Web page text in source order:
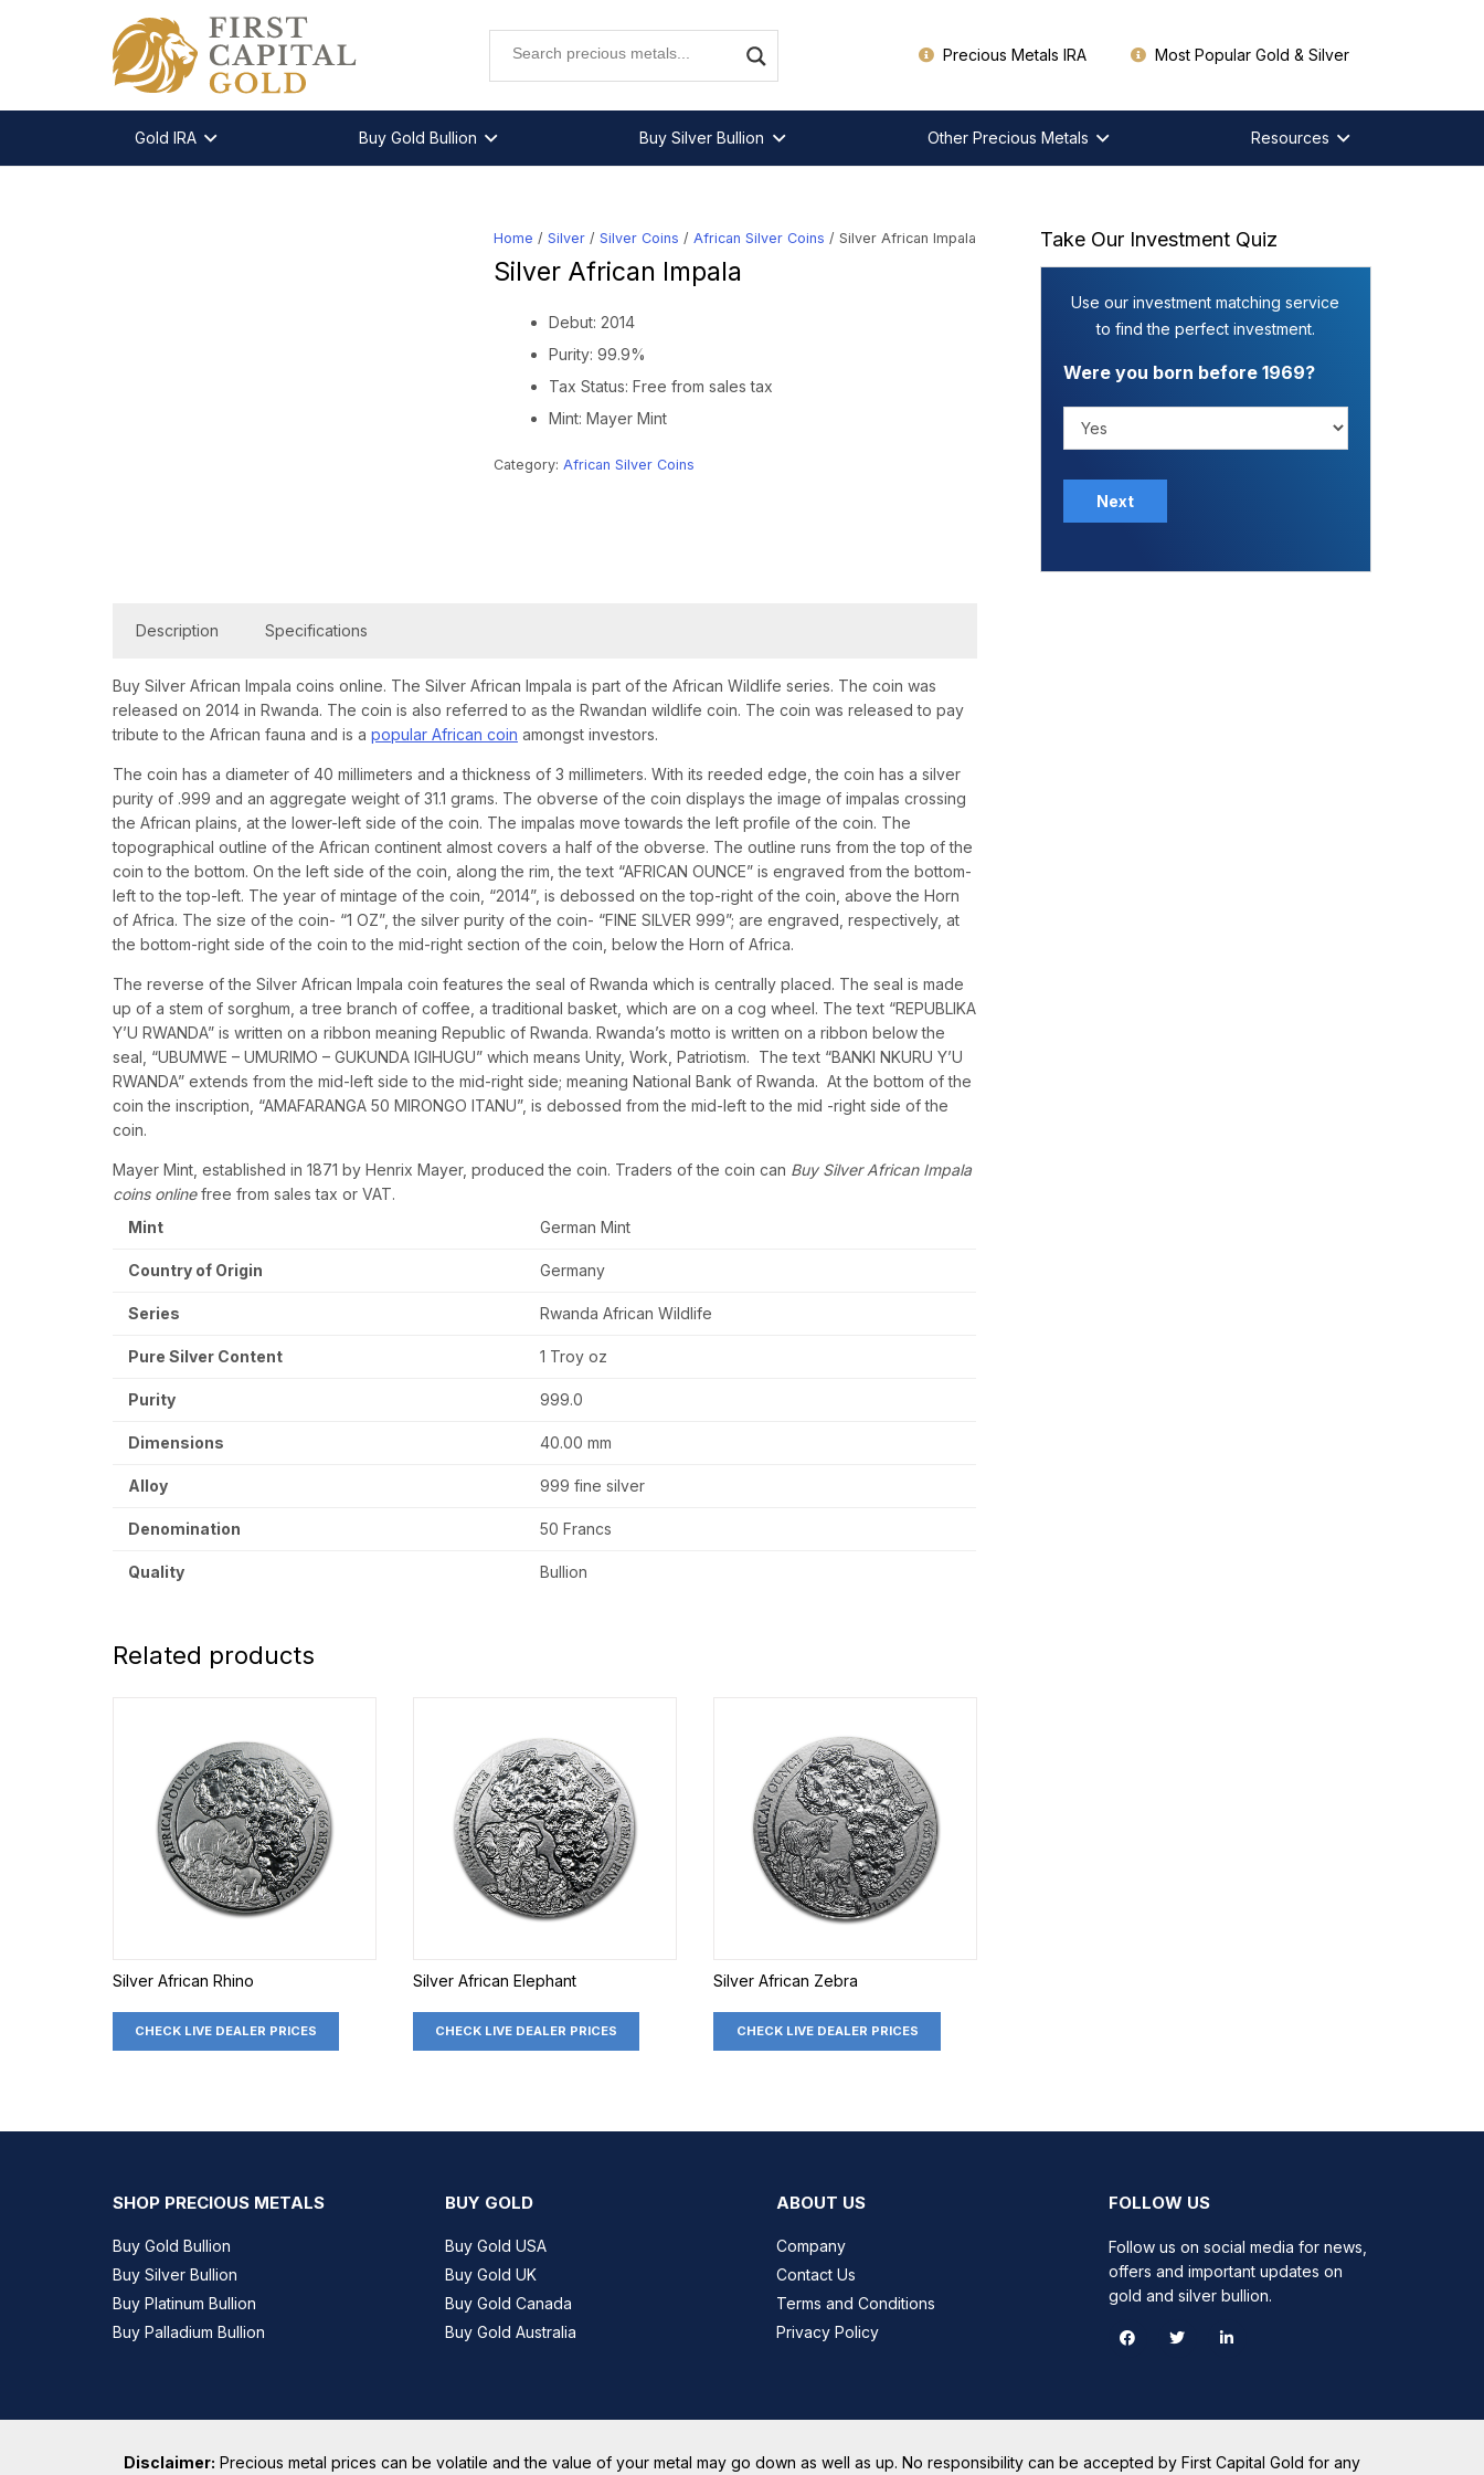
Precious Metals IRA Most Popular Gold & Silver
Gold IRA Buy Gold Bullion Buy Silver Bullion Other Precious Metals Resources
Home / Silver/ Silver Coins / African Silver Coins / Silver African Impala
Silver African Impala
Debut: 2014
Purity: 99.9%
Tax Status: Free from sales tax
Mint: Mayer Mint
Category: African Silver Coins
Description Specifications
Buy Silver African Impala coins online. The Silver African Impala is part of the African Wildlife series. The coin was
released on 2014 in Rwanda. The coin is also referred to as the Rwandan wildlife coin. The coin was released to pay
tribute to the African fauna and is a popular African coin amongst investors.
The coin has a diameter of 40 millimeters and a thickness of 3 millimeters. With its reeded edge, the coin has a silver
purity of .999 and an aggregate weight of 31.1 grams. The obverse of the coin displays the image of impalas crossing
the African plains, at the lower-left side of the coin. The impalas move towards the left profile of the coin. The
topographical outline of the African continent almost covers a half of the obverse. The outline runs from the top of the
coin to the bottom. On the left side of the coin, along the rim, the text “AFRICAN OUNCE” is engraved from the bottom-
left to the top-left. The year of mintage of the coin, “2014”, is debossed on the top-right of the coin, above the Horn
of Africa. The size of the coin- “1 OZ”, the silver purity of the coin- “FINE SILVER 999”; are engraved, respectively, at
the bottom-right side of the coin to the mid-right section of the coin, below the Horn of Africa.
The reverse of the Silver African Impala coin features the seal of Rwanda which is centrally placed. The seal is made
up of a stem of sorghum, a tree branch of coffee, a traditional basket, which are on a cog wheel. The text “REPUBLIKA
Y’U RWANDA” is written on a ribbon meaning Republic of Rwanda. Rwanda’s motto is written on a ribbon below the
seal, “UBUMWE – UMURIMO – GUKUNDA IGIHUGU” which means Unity, Work, Patriotism. The text “BANKI NKURU Y’U
RWANDA” extends from the mid-left side to the mid-right side; meaning National Bank of Rwanda. At the bottom of the
coin the inscription, “AMAFARANGA 50 MIRONGO ITANU”, is debossed from the mid-left to the mid -right side of the
coin.
Mayer Mint, established in 1871 by Henrix Mayer, produced the coin. Traders of the coin can Buy Silver African Impala
coins onlinefree from sales tax or VAT.
Mint
German Mint
Country of Origin Germany
Series Rwanda African Wildlife
Pure Silver Content 1 Troy oz
Purity 999.0
Dimensions 40.00 mm
Alloy 999 fine silver
Denomination 50 Francs
Quality Bullion
Related products
Silver African Rhino
CHECK LIVE DEALER PRICES
Silver African Elephant
CHECK LIVE DEALER PRICES
Silver African Zebra
CHECK LIVE DEALER PRICES
Take Our Investment Quiz
Use our investment matching service
to find the perfect investment.
Were you born before 1969?
SHOP PRECIOUS METALS
Buy Gold Bullion
Buy Silver Bullion
Buy Platinum Bullion
Buy Palladium Bullion
BUY GOLD
Buy Gold USA
Buy Gold UK
Buy Gold Canada
Buy Gold Australia
ABOUT US
Company
Contact Us
Terms and Conditions
Privacy Policy
FOLLOW US
Follow us on social media for news,
offers and important updates on
gold and silver bullion.
Disclaimer: Precious metal prices can be volatile and the value of your metal may go down as well as up. No responsibility can be accepted by First Capital Gold for any